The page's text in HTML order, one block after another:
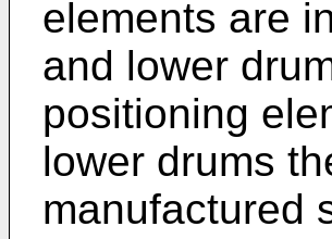
elements are
and lower
positioning
lower drums
manufactured